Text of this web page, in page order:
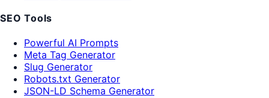
SEO Tools
Powerful AI Prompts
Meta Tag Generator
Slug Generator
Robots.txt Generator
JSON-LD Schema Generator